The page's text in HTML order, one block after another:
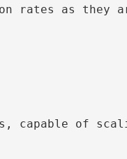
rates as they
capable of